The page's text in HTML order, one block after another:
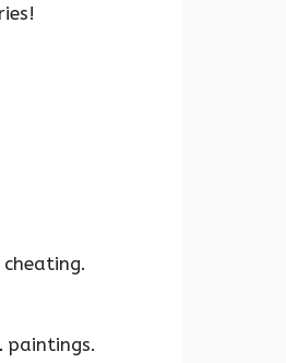
cheating.
paintings.